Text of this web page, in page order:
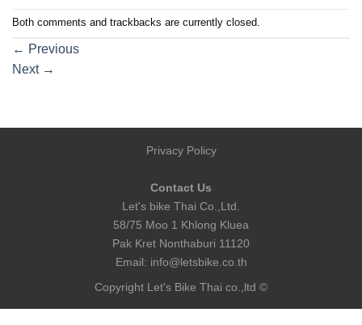
Both comments and trackbacks are currently closed.
← Previous
Next →
Privacy Policy
Contact Us
Let's bike Thai Co.,Ltd.
58/75 Moo 1 Khlong Kluea
Pak Kret Nonthaburi 11120
Email: info@letsbike.co.th
Copyright Let's Bike Thai co.,ltd ©